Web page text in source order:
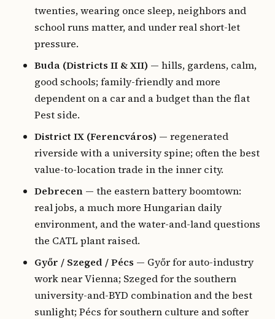
twenties, wearing once sleep, neighbors and
school runs matter, and under real short-let
pressure.
Buda (Districts II & XII) — hills, gardens, calm,
good schools; family-friendly and more
dependent on a car and a budget than the flat
Pest side.
District IX (Ferencváros) — regenerated
riverside with a university spine; often the best
value-to-location trade in the inner city.
Debrecen — the eastern battery boomtown:
real jobs, a much more Hungarian daily
environment, and the water-and-land questions
the CATL plant raised.
Győr / Szeged / Pécs — Győr for auto-industry
work near Vienna; Szeged for the southern
university-and-BYD combination and the best
sunlight; Pécs for southern culture and softer